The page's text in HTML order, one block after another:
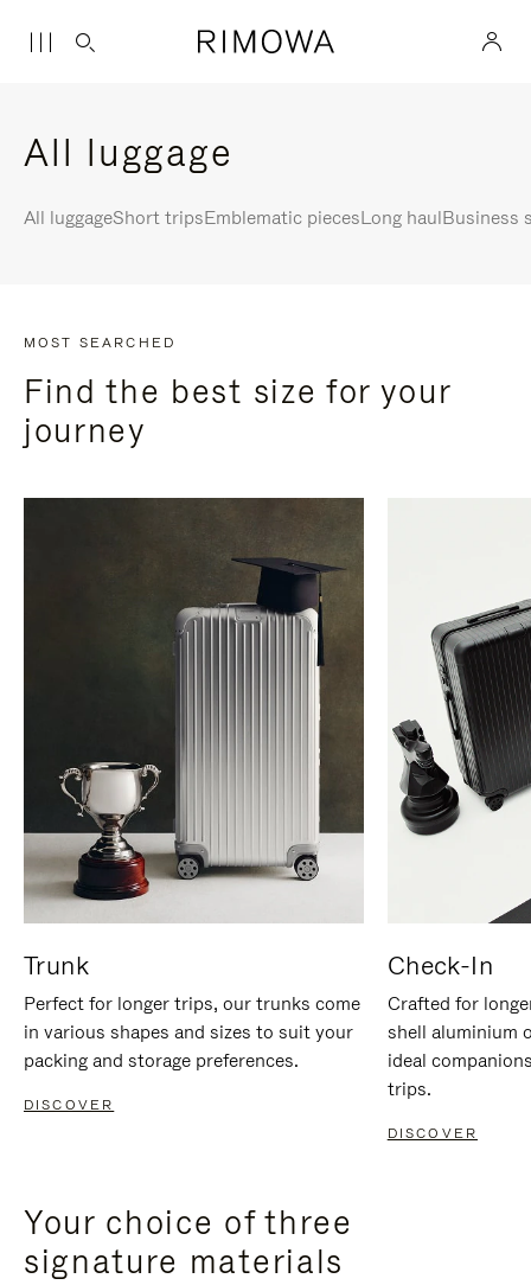
All luggage
All luggageShort tripsEmblematic piecesLong haulBusiness
MOST SEARCHED
Find the best size for your
journey
Trunk
Perfect for longer trips, our trunks come
in various shapes and sizes to suit your
packing and storage preferences.
DISCOVER
Check-In
Crafted for
shell aluminium
ideal
trips.
DISCOVER
Your choice of three
signature materials